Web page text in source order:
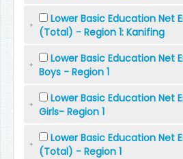
Lower Basic Education Net
(Total) - Region 1: Kanifing
Lower Basic Education Net
Boys - Region 1
Lower Basic Education Net
Girls- Region 1
Lower Basic Education Net
(Total) - Region 1